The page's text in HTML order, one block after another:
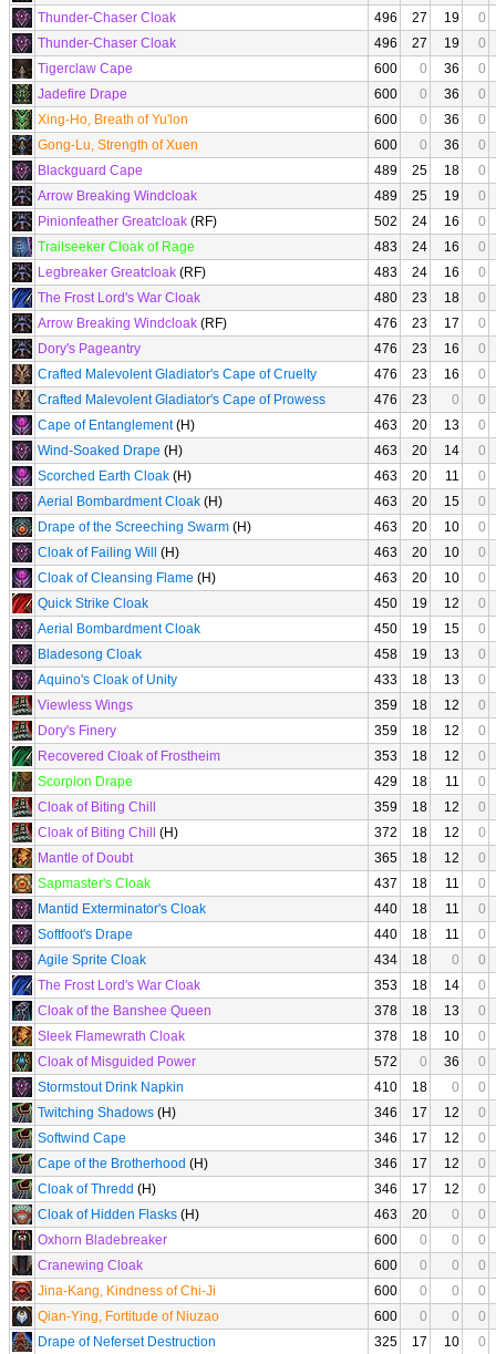
Thunder-Chaser Cloak
496 27 19
0
Thunder-Chaser Cloak
496 27 19
0
Tigerclaw Cape
600 0 36
0
Jadefire Drape
600 0 36
0
Xing-Ho, Breath of Yu'lon
600 0 36
0
Gong-Lu, Strength of Xuen
600 0 36
0
Blackguard Cape
489 25 18
0
Arrow Breaking Windcloak
489 25 19
0
Pinionfeather Greatcloak (RF) 502 24 16
0
Trailseeker Cloak of Rage
483 24 16
0
Legbreaker Greatcloak (RF) 483 24 16
0
The Frost Lord's War Cloak
480 23 18
0
Arrow Breaking Windcloak (RF) 476 23 17
0
Dory's Pageantry
476 23 16
0
Crafted Malevolent Gladiator's Cape of Cruelty
476 23 16
0
Crafted Malevolent Gladiator's Cape of Prowess
476 23 0
0
Cape of Entanglement(H) 463 20 13
0
Wind-Soaked Drape (H) 463 20 14
0
Scorched Earth Cloak (H) 463 20 11
0
Aerial Bombardment Cloak (H) 463 20 15
0
Drape of the Screeching Swarm (H) 463 20 10
0
Cloak of Failing Will
(H) 463 20 10
0
Cloak of Cleansing Flame (H) 463 20 10
0
Quick Strike Cloak
450 19 12
0
Aerial Bombardment Cloak
450 19 15
0
Bladesong Cloak
458 19 13
0
Aquino's Cloak of Unity
433 18 13
0
Viewless Wings
359 18 12
0
Dory's Finery
359 18 12
0
Recovered Cloak of Frostheim
353 18 12
0
Scorpion Drape
429 18 11
0
Cloak of Biting Chill
359 18 12
0
Cloak of Biting Chill
(H) 372 18 12
0
Mantle of Doubt
365 18 12
0
Sapmaster's Cloak
437 18 11
0
Mantid Exterminator's Cloak
440 18 11
0
Softfoot's Drape
440 18 11
0
Agile Sprite Cloak
434 18 0
0
The Frost Lord's War Cloak
353 18 14
0
Cloak of the Banshee Queen
378 18 13
0
Sleek Flamewrath Cloak
378 18 10
0
Cloak of Misguided Power
572 0 36
0
Stormstout Drink Napkin
410 18 0
0
Twitching Shadows (H) 346 17 12
0
Softwind Cape
346 17 12
0
Cape of the Brotherhood (H) 346 17 12
0
Cloak of Thredd (H) 346 17 12
0
Cloak of Hidden Flasks (H) 463 20 0
0
Oxhorn Bladebreaker
600 0 0
0
Cranewing Cloak
600 0 0
0
Jina-Kang, Kindness of Chi-Ji
600 0 0
0
Qian-Ying, Fortitude of Niuzao
600 0 0
0
Drape of Neferset Destruction
325 17 10
0